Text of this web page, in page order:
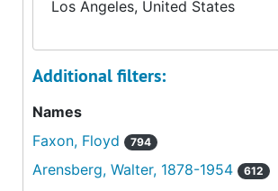
Los Angeles, United States
Additional filters:
Names
Faxon, Floyd
794
Arensberg, Walter, 1878-1954 612